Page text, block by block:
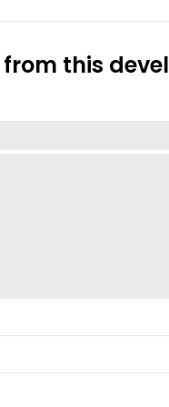
this